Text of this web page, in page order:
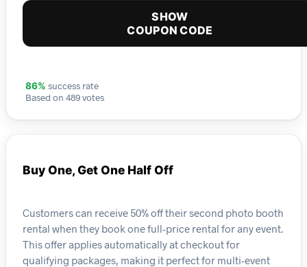
SHOW
COUPON CODE
86% success rate
Based on 489 votes
Buy One, Get One Half Off
Customers can receive 50% off their second photo booth
rental when they book one full-price rental for any event.
This offer applies automatically at checkout for
qualifying packages, making it perfect for multi-event